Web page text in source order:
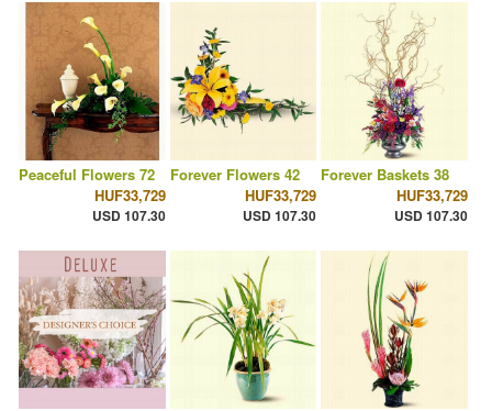
Peaceful Flowers 72
HUF33,729
USD 107.30
Forever Flowers 42
HUF33,729
USD 107.30
Forever Baskets 38
HUF33,729
USD 107.30